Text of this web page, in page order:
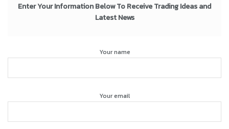
Enter Your Information Below To Receive Trading Ideas and
Latest News
Your name
Your email